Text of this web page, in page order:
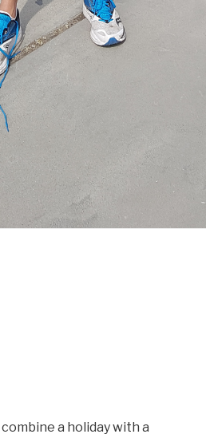
a holiday with a